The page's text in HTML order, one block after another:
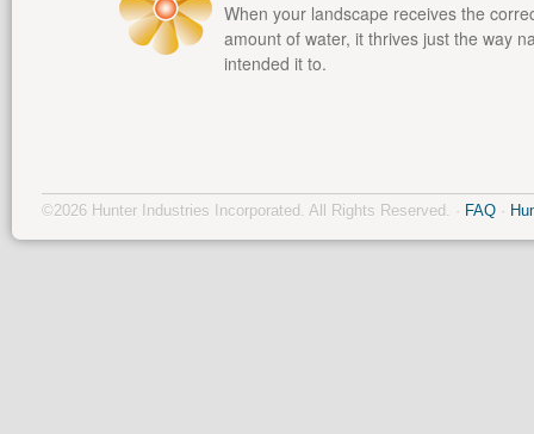
When your landscape receives the
amount of water, it thrives just the way
intended it to.
©2026 Hunter Industries Incorporated. All Rights Reserved. · FAQ ·